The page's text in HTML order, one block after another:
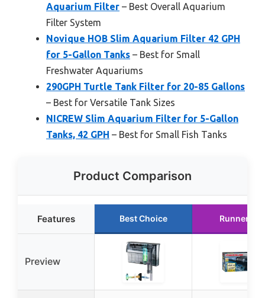
Aquarium Filter – Best Overall Aquarium
Filter System
Novique HOB Slim Aquarium Filter 42 GPH
for 5-Gallon Tanks – Best for Small
Freshwater Aquariums
290GPH Turtle Tank Filter for 20-85 Gallons
– Best for Versatile Tank Sizes
NICREW Slim Aquarium Filter for 5-Gallon
Tanks, 42 GPH – Best for Small Fish Tanks
Product Comparison
Features Best Choice Runner Up
Preview